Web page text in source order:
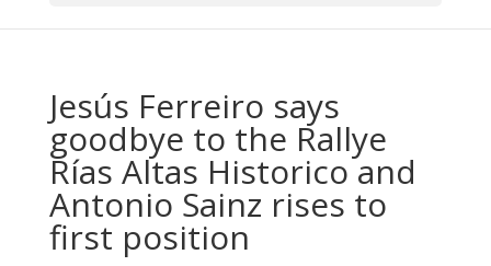
Jesús Ferreiro says
goodbye to the Rallye
Rías Altas Historico and
Antonio Sainz rises to
first position